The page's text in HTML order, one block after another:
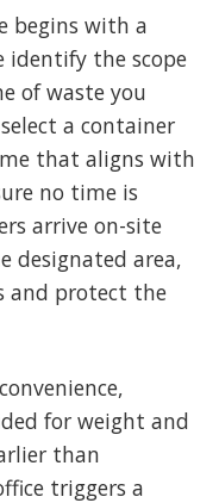
begins with a
identify the scope
of waste you
a container
that aligns with
no time is
arrive on-site
designated area,
and protect the
for weight and
than
triggers a